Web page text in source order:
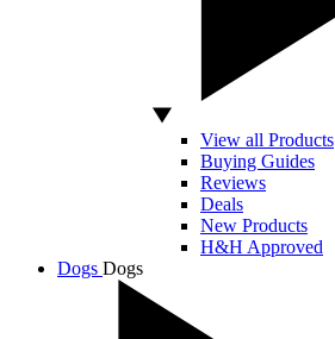
View all Products
Buying Guides
Reviews
Deals
New Products
H&H Approved
Dogs Dogs